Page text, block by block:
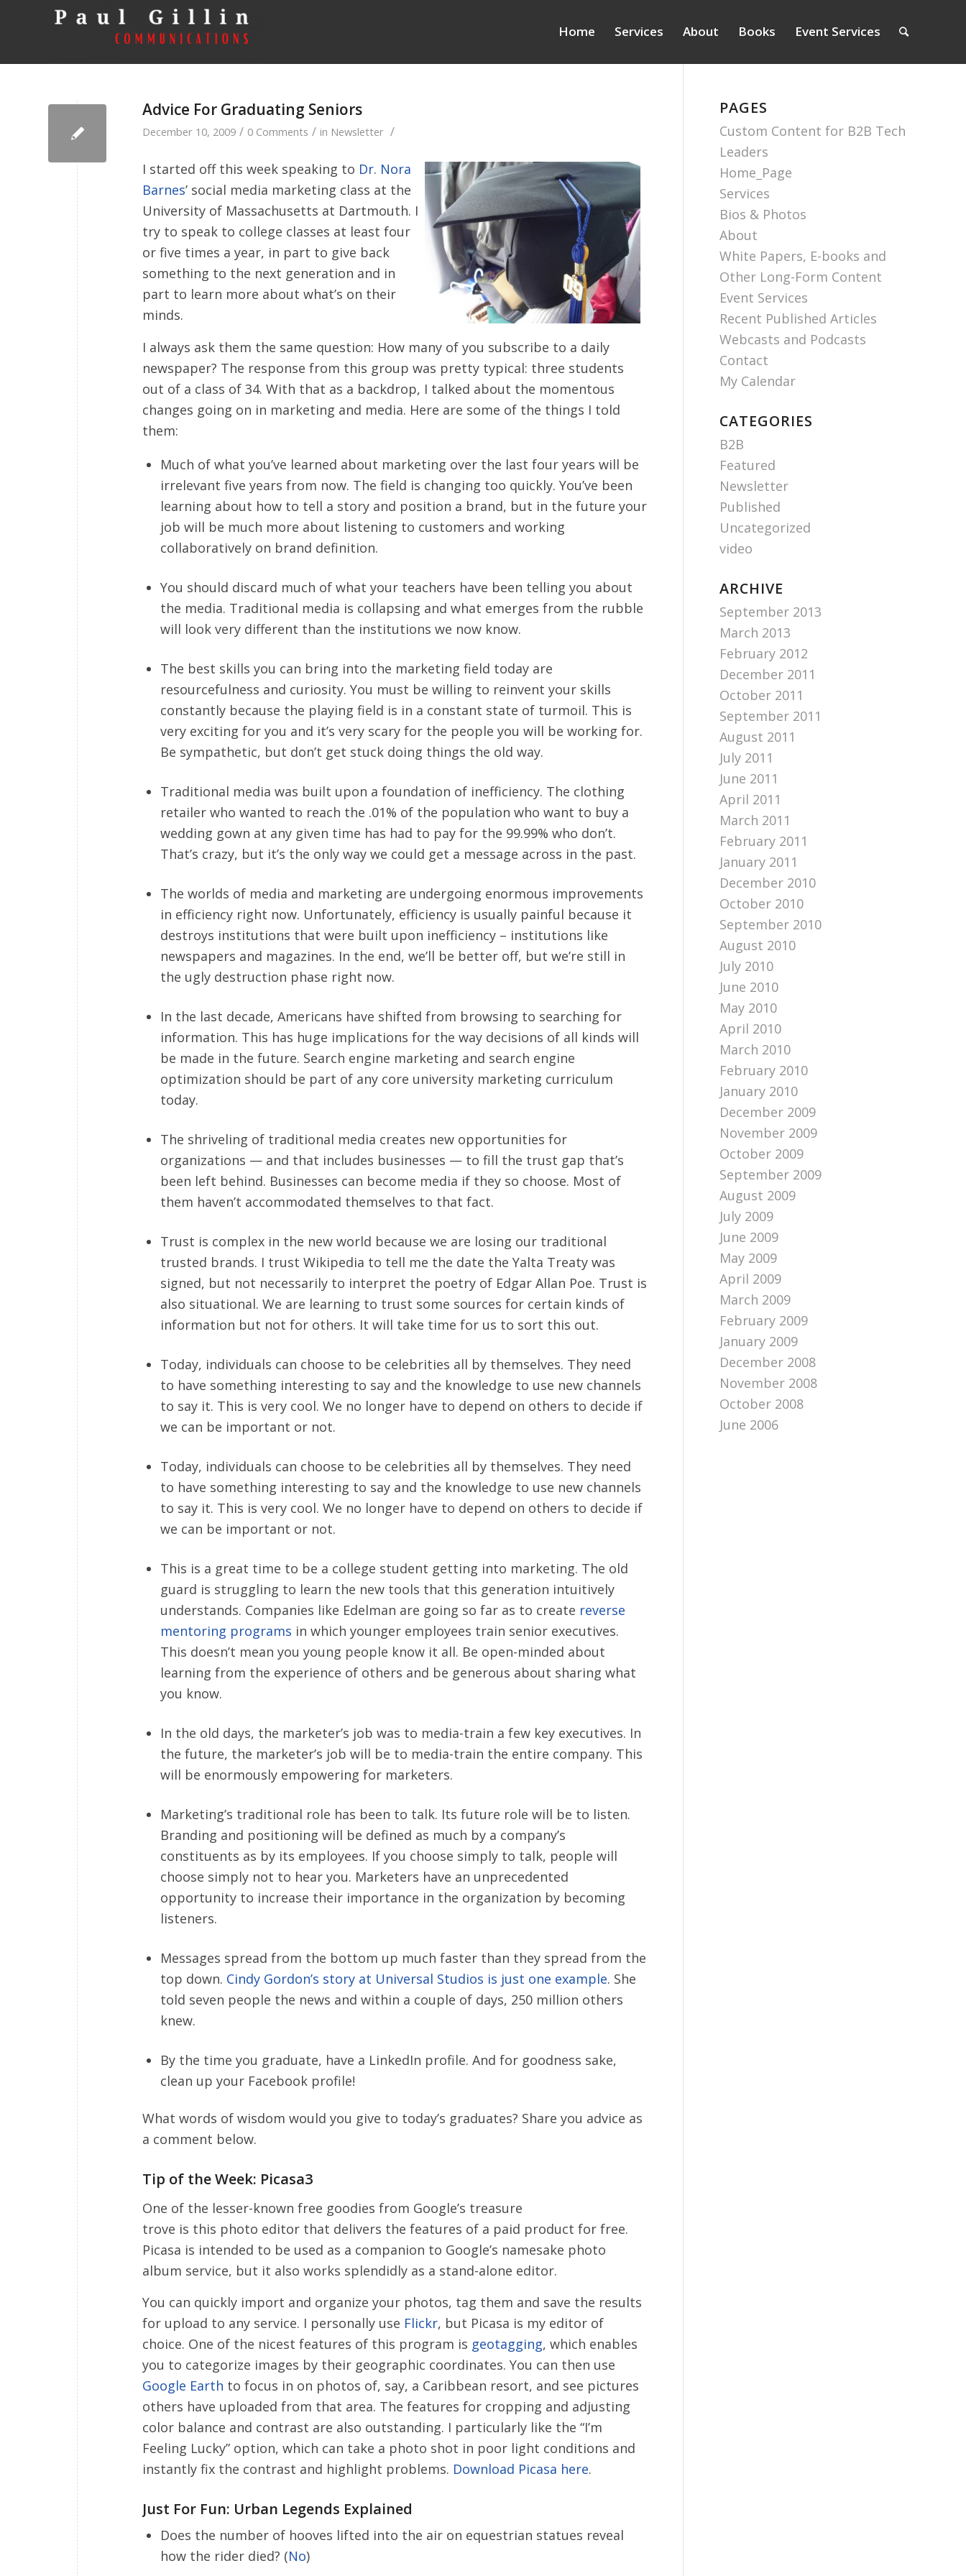
Home Services About Books Event Services
Advice For Graduating Seniors
December 10, 2009 / 0 Comments / in Newsletter /
I started off this week speaking to Dr. Nora
Barnes’ social media marketing class at the
University of Massachusetts at Dartmouth. I
try to speak to college classes at least four
or five times a year, in part to give back
something to the next generation and in
part to learn more about what’s on their
minds.
I always ask them the same question: How many of you subscribe to a daily
newspaper? The response from this group was pretty typical: three students
out of a class of 34. With that as a backdrop, I talked about the momentous
changes going on in marketing and media. Here are some of the things I told
them:
Much of what you’ve learned about marketing over the last four years will be
irrelevant five years from now. The field is changing too quickly. You’ve been
learning about how to tell a story and position a brand, but in the future your
job will be much more about listening to customers and working
collaboratively on brand definition.
You should discard much of what your teachers have been telling you about
the media. Traditional media is collapsing and what emerges from the rubble
will look very different than the institutions we now know.
The best skills you can bring into the marketing field today are
resourcefulness and curiosity. You must be willing to reinvent your skills
constantly because the playing field is in a constant state of turmoil. This is
very exciting for you and it’s very scary for the people you will be working for.
Be sympathetic, but don’t get stuck doing things the old way.
Traditional media was built upon a foundation of inefficiency. The clothing
retailer who wanted to reach the .01% of the population who want to buy a
wedding gown at any given time has had to pay for the 99.99% who don’t.
That’s crazy, but it’s the only way we could get a message across in the past.
The worlds of media and marketing are undergoing enormous improvements
in efficiency right now. Unfortunately, efficiency is usually painful because it
destroys institutions that were built upon inefficiency – institutions like
newspapers and magazines. In the end, we’ll be better off, but we’re still in
the ugly destruction phase right now.
In the last decade, Americans have shifted from browsing to searching for
information. This has huge implications for the way decisions of all kinds will
be made in the future. Search engine marketing and search engine
optimization should be part of any core university marketing curriculum
today.
The shriveling of traditional media creates new opportunities for
organizations — and that includes businesses — to fill the trust gap that’s
been left behind. Businesses can become media if they so choose. Most of
them haven’t accommodated themselves to that fact.
Trust is complex in the new world because we are losing our traditional
trusted brands. I trust Wikipedia to tell me the date the Yalta Treaty was
signed, but not necessarily to interpret the poetry of Edgar Allan Poe. Trust is
also situational. We are learning to trust some sources for certain kinds of
information but not for others. It will take time for us to sort this out.
Today, individuals can choose to be celebrities all by themselves. They need
to have something interesting to say and the knowledge to use new channels
to say it. This is very cool. We no longer have to depend on others to decide if
we can be important or not.
Today, individuals can choose to be celebrities all by themselves. They need
to have something interesting to say and the knowledge to use new channels
to say it. This is very cool. We no longer have to depend on others to decide if
we can be important or not.
This is a great time to be a college student getting into marketing. The old
guard is struggling to learn the new tools that this generation intuitively
understands. Companies like Edelman are going so far as to create reverse
mentoring programs in which younger employees train senior executives.
This doesn’t mean you young people know it all. Be open-minded about
learning from the experience of others and be generous about sharing what
you know.
In the old days, the marketer’s job was to media-train a few key executives. In
the future, the marketer’s job will be to media-train the entire company. This
will be enormously empowering for marketers.
Marketing’s traditional role has been to talk. Its future role will be to listen.
Branding and positioning will be defined as much by a company’s
constituents as by its employees. If you choose simply to talk, people will
choose simply not to hear you. Marketers have an unprecedented
opportunity to increase their importance in the organization by becoming
listeners.
Messages spread from the bottom up much faster than they spread from the
top down. Cindy Gordon’s story at Universal Studios is just one example. She
told seven people the news and within a couple of days, 250 million others
knew.
By the time you graduate, have a LinkedIn profile. And for goodness sake,
clean up your Facebook profile!
What words of wisdom would you give to today’s graduates? Share you advice as
a comment below.
Tip of the Week: Picasa3
One of the lesser-known free goodies from Google’s treasure
trove is this photo editor that delivers the features of a paid product for free.
Picasa is intended to be used as a companion to Google’s namesake photo
album service, but it also works splendidly as a stand-alone editor.
You can quickly import and organize your photos, tag them and save the results
for upload to any service. I personally use Flickr, but Picasa is my editor of
choice. One of the nicest features of this program is geotagging, which enables
you to categorize images by their geographic coordinates. You can then use
Google Earth to focus in on photos of, say, a Caribbean resort, and see pictures
others have uploaded from that area. The features for cropping and adjusting
color balance and contrast are also outstanding. I particularly like the “I’m
Feeling Lucky” option, which can take a photo shot in poor light conditions and
instantly fix the contrast and highlight problems. Download Picasa here.
Just For Fun: Urban Legends Explained
Does the number of hooves lifted into the air on equestrian statues reveal
how the rider died? (No)
PAGES
Custom Content for B2B Tech
Leaders
Home_Page
Services
Bios & Photos
About
White Papers, E-books and
Other Long-Form Content
Event Services
Recent Published Articles
Webcasts and Podcasts
Contact
My Calendar
CATEGORIES
B2B
Featured
Newsletter
Published
Uncategorized
video
ARCHIVE
September 2013
March 2013
February 2012
December 2011
October 2011
September 2011
August 2011
July 2011
June 2011
April 2011
March 2011
February 2011
January 2011
December 2010
October 2010
September 2010
August 2010
July 2010
June 2010
May 2010
April 2010
March 2010
February 2010
January 2010
December 2009
November 2009
October 2009
September 2009
August 2009
July 2009
June 2009
May 2009
April 2009
March 2009
February 2009
January 2009
December 2008
November 2008
October 2008
June 2006